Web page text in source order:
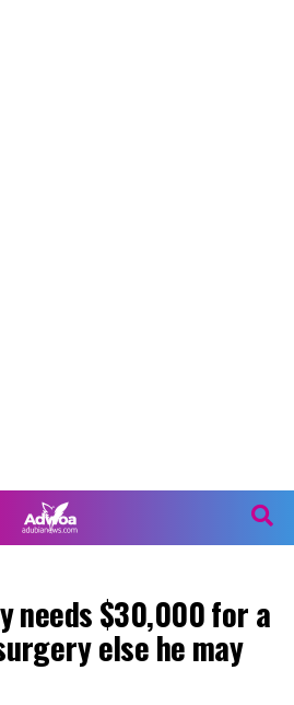
needs $30,000 for a
else he may